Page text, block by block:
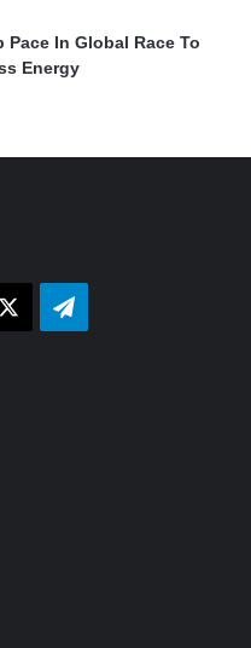
Pace In Global Race To
Energy
Telegram